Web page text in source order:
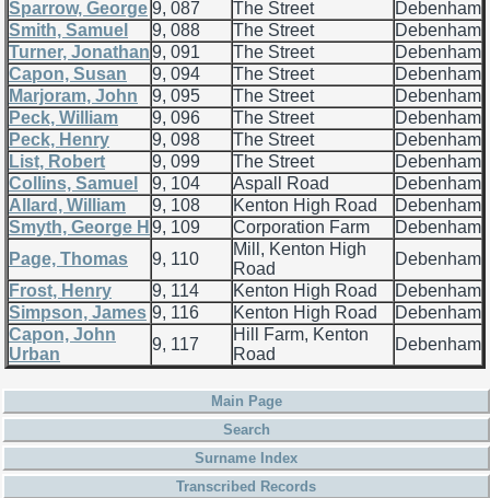
Sparrow, George 9, 087 The Street
Debenham
Smith, Samuel
9, 088 The Street
Debenham
Turner, Jonathan9, 091 The Street
Debenham
Capon, Susan
9, 094 The Street
Debenham
Marjoram, John
9, 095 The Street
Debenham
Peck, William
9, 096 The Street
Debenham
Peck, Henry
9, 098 The Street
Debenham
List, Robert
9, 099 The Street
Debenham
Collins, Samuel
9, 104 Aspall Road
Debenham
Allard, William
9, 108 Kenton High Road
Debenham
Smyth, George H 9, 109 Corporation Farm
Debenham
Page, Thomas
9, 110
Mill, Kenton High
Road
Debenham
Frost, Henry
9, 114 Kenton High Road
Debenham
Simpson, James 9, 116 Kenton High Road
Debenham
Capon, John
Urban
9, 117
Hill Farm, Kenton
Road
Debenham
Main Page
Search
Surname Index
Transcribed Records